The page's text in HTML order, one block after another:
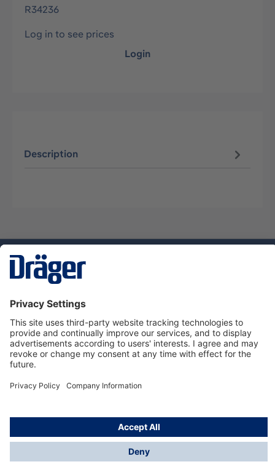
R34236
Log in to see prices
Login
Description
Dräger Customer Service
About Dräger
Informations
© Dräger Sverige AB - Safety, 2024
*All prices excl. VAT plusshipping costsand possible